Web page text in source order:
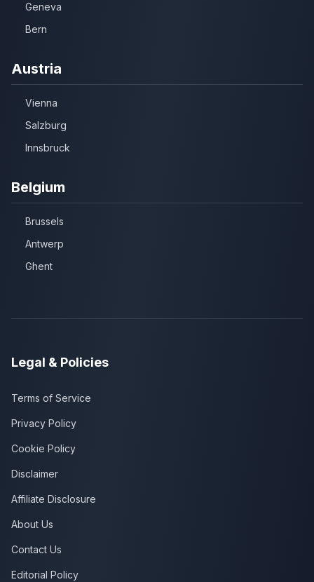
Geneva
Bern
Austria
Vienna
Salzburg
Innsbruck
Belgium
Brussels
Antwerp
Ghent
Legal & Policies
Terms of Service
Privacy Policy
Cookie Policy
Disclaimer
Affiliate Disclosure
About Us
Contact Us
Editorial Policy